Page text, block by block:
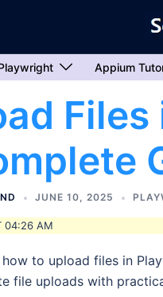
Appium
JUNE 10, 2025
04:26 AM
to upload files in
file uploads with